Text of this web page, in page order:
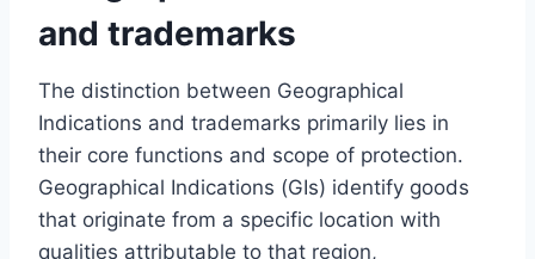
and trademarks
The distinction between Geographical
Indications and trademarks primarily lies in
their core functions and scope of protection.
Geographical Indications (GIs) identify goods
that originate from a specific location with
qualities attributable to that region,